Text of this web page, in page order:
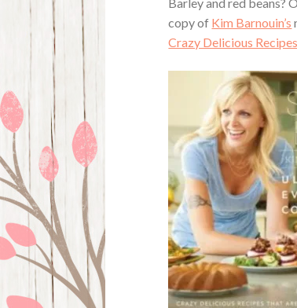
copy of Kim Barnouin’s
Crazy Delicious